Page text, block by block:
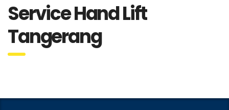
Service Hand Lift
Tangerang